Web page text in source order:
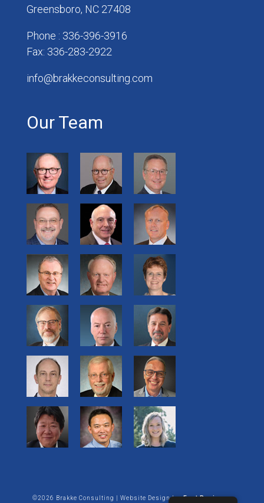
Greensboro, NC 27408
Phone : 336-396-3916
Fax: 336-283-2922
info@brakkeconsulting.com
Our Team
©2026 Brakke Consulting | Website Design by:Enet Business